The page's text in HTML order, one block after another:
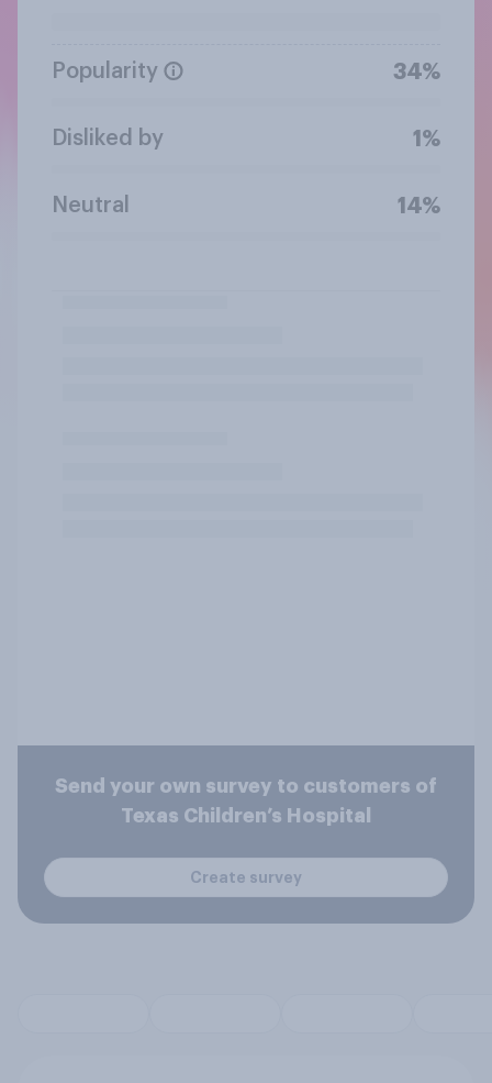
Popularity 34%
Disliked by 1%
Neutral 14%
Send your own survey to customers of
Texas Children’s Hospital
Create survey